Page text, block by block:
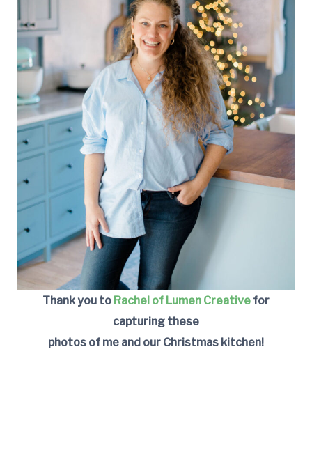
Thank you to Rachel of Lumen Creative for
capturing these
photos of me and our Christmas kitchen!